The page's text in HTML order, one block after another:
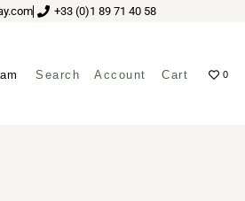
+33 (0)1 89 71 40 58
Search Account Cart 0